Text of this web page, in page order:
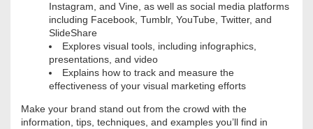
Instagram, and Vine, as well as social media platforms
including Facebook, Tumblr, YouTube, Twitter, and
SlideShare
Explores visual tools, including infographics,
presentations, and video
Explains how to track and measure the
effectiveness of your visual marketing efforts
Make your brand stand out from the crowd with the
information, tips, techniques, and examples you’ll find in